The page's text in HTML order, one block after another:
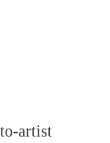
artist